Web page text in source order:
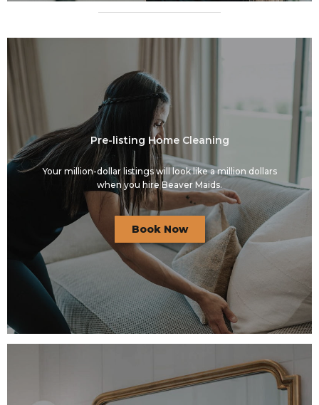
Pre-listing Home Cleaning
Your million-dollar listings will look like a million dollars
when you hire Beaver Maids.
Book Now